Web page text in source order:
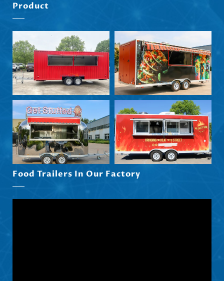
Product
Food Trailers In Our FactorySlovenščina
Latviešu valoda
Dansk
Hrvatski
Српски језик
Norsk nynorsk
Maori
Eesti
Български